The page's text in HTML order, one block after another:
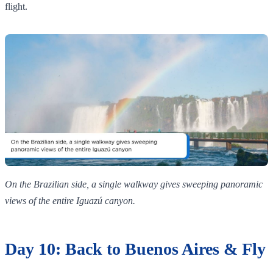
flight.
On the Brazilian side, a single walkway gives sweeping panoramic
views of the entire Iguazú canyon.
Day 10: Back to Buenos Aires & Fly